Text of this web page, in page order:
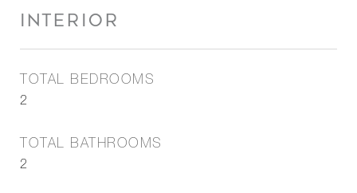
INTERIOR
TOTAL BEDROOMS
2
TOTAL BATHROOMS
2